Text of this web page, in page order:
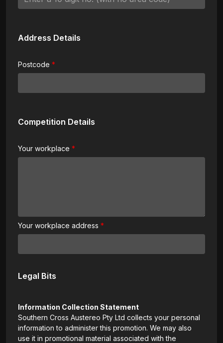
Address Details
Postcode
Competition Details
Your workplace
Your workplace address
Legal Bits
Information Collection Statement
Southern Cross Austereo Pty Ltd collects your personal
information to administer this promotion. We may also
use it in promotional material associated with the